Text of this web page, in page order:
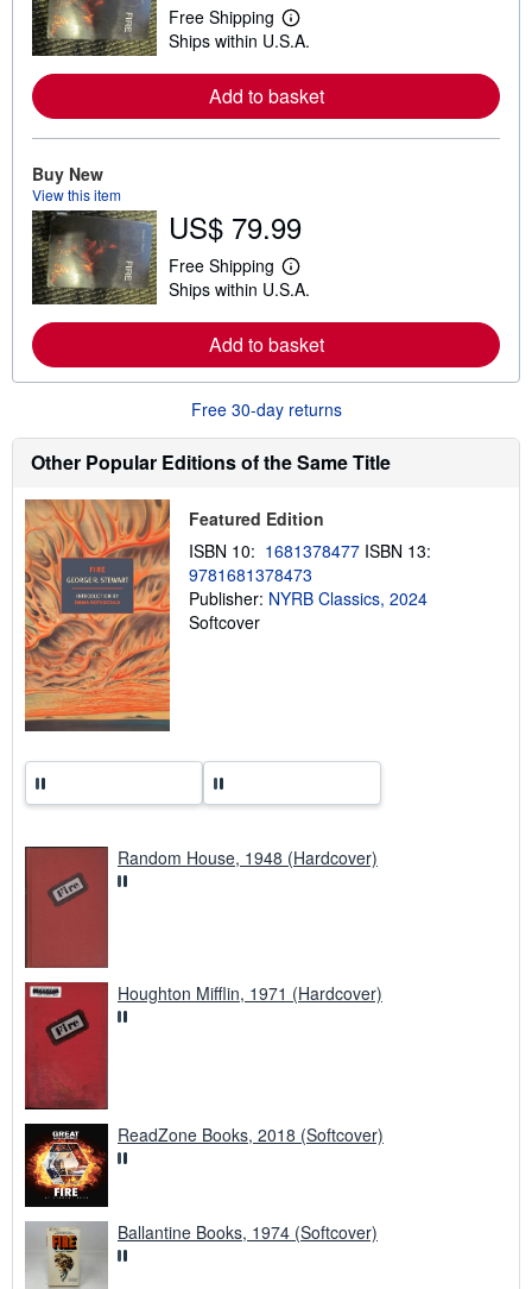
Free Shipping
L
e
r
n
o
u
t
s
h
p
p
i
n
r
a
e
Ships within U.S.A.
Add to basket
Buy New
View this item
US$ 79.99
Free Shipping
L
e
r
n
o
e
a
o
s
i
p
p
Ships within U.S.A.
Add to basket
Free 30-day returns
Other Popular Editions of the Same Title
Featured Edition
ISBN 10: 1681378477 ISBN 13:
9781681378473
Publisher: NYRB Classics, 2024
Softcover
Random House, 1948 (Hardcover)
Houghton Mifflin, 1971 (Hardcover)
ReadZone Books, 2018 (Softcover)
Ballantine Books, 1974 (Softcover)